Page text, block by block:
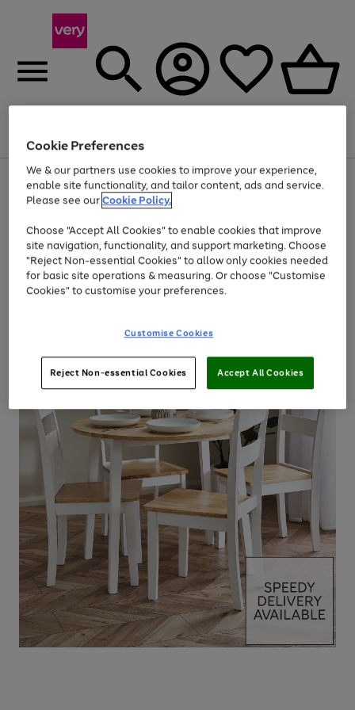
Menu
Use
the
right
left
arrows
to
scroll
through
the
Page
1
of
At least 20% off selected Fashion and Sportswear
Cookie Preferences
We & our partners use cookies to improve your experience,
enable site functionality, and tailor content, ads and service.
Please see ourCookie Policy.
Choose "Accept All Cookies" to enable cookies that improve
site navigation, functionality, and support marketing. Choose
"Reject Non-essential Cookies" to allow only cookies needed
for basic site operations & measuring. Or choose "Customise
Cookies" to customise your preferences.
Customise Cookies
Reject Non-essential Cookies Accept All Cookies